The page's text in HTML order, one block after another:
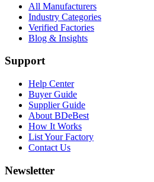
All Manufacturers
Industry Categories
Verified Factories
Blog & Insights
Support
Help Center
Buyer Guide
Supplier Guide
About BDeBest
How It Works
List Your Factory
Contact Us
Newsletter